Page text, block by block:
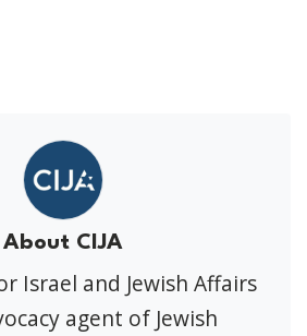
About CIJA
Israel and Jewish Affairs
agent of Jewish